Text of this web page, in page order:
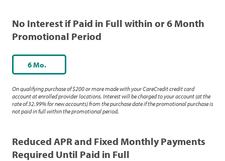
No Interest if Paid in Full within or 6 Month
Promotional Period
6 Mo.
On qualifying purchase of $200 or more made with your CareCredit credit card
account at enrolled provider locations. Interest will be charged to your account (at the
rate of 32.99% for new accounts) from the purchase date if the promotional purchase is
not paid in full within the promotional period.
Reduced APR and Fixed Monthly Payments
Required Until Paid in Full